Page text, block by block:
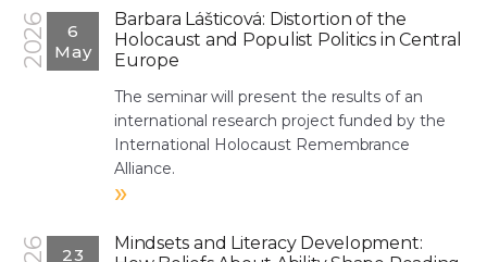
2026
6
May
Barbara Lášticová: Distortion of the
Holocaust and Populist Politics in Central
Europe
The seminar will present the results of an
international research project funded by the
International Holocaust Remembrance
Alliance.
»
23
Mindsets and Literacy Development: